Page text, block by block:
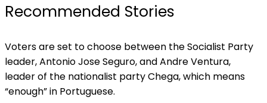
Recommended Stories
list
of
3
items
end
of
list
Voters are set to choose between the Socialist Party
leader, Antonio Jose Seguro, and Andre Ventura,
leader of the nationalist party Chega, which means
“enough” in Portuguese.